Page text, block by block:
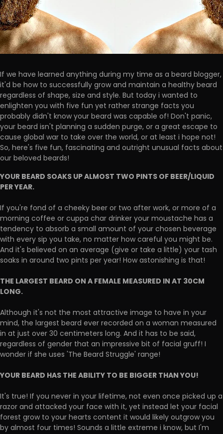
If we have learned anything during my time as a beard blogger,
it'd be how to successfully grow and maintain a healthy beard
regardless of shape, size and style. But today i wanted to
enlighten you with five fun yet rather strange facts you
probably didn't know your beard was capable of! Don't panic,
your beard isn't planning a sudden purge, or a great escape to
cause global war to take over the world, or at least i hope not!
So, here's five fun, fascinating and outright unusual facts about
our beloved beards!
YOUR BEARD SOAKS UP ALMOST TWO PINTS OF BEER/LIQUID
PER YEAR.
If you're fond of a cheeky beer or two after work, or more of a
morning coffee or cuppa char drinker your moustache has a
tendency to absorb a small amount of your chosen beverage
with every sip you take, no matter how careful you might be.
And it's believed on an average (give or take a little) your tash
soaks in around two pints per year! How astonishing is that!
THE LARGEST BEARD ON A FEMALE MEASURED IN AT 30CM
LONG.
Although it's not the most attractive image to have in your
mind, the largest beard ever recorded on a woman measured
in at just over 30 centimeters long. And it has to be said,
regardless of gender that an impressive bit of facial gruff! I
wonder if she uses 'The Beard Struggle' range!
YOUR BEARD HAS THE ABILITY TO BE BIGGER THAN YOU!
It's true! If you never in your lifetime, not even once picked up a
razor and attacked your face with it, yet instead let your facial
forest grow to your hearts content it would likely outgrow you
by almost four times! Sounds a little extreme i know, but I'm